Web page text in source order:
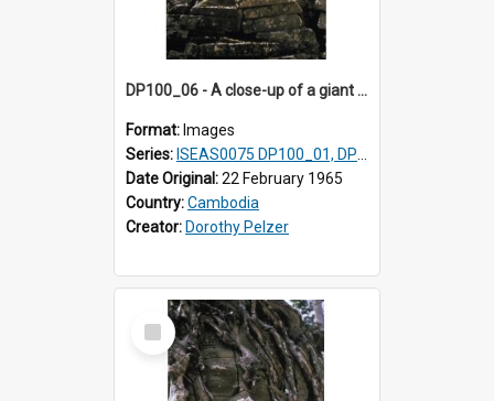
DP100_06 - A close-up of a giant face on the tower of Ta Som, Angkor, Cambodia.
Format: Images
Series: ISEAS0075 DP100_01, DP100_03-08
Date Original:22 February 1965
Country:Cambodia
Creator: Dorothy Pelzer
Select
Item